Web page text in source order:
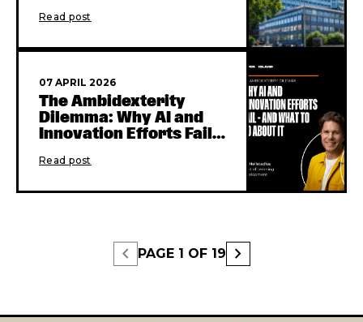
learning
Read post
07 APRIL 2026
The Ambidexterity
Dilemma: Why AI and
Innovation Efforts Fail -
Read post
chevron_left PAGE 1 OF 19 chevron_right